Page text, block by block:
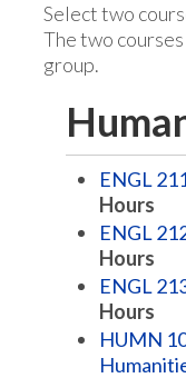
Select two
The two
group.
ENGL
Hours
ENGL
Hours
ENGL
Hours
HUMN